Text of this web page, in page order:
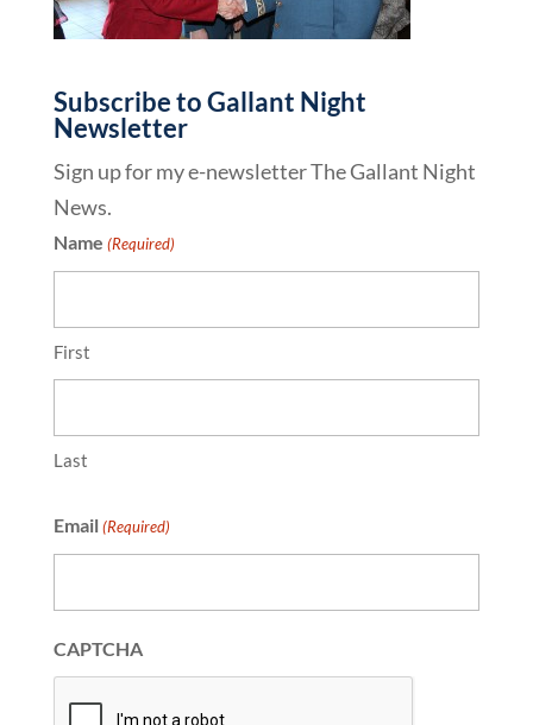
Subscribe to Gallant Night
Newsletter
Sign up for my e-newsletter The Gallant Night
News.
Name (Required)
First
Last
Email (Required)
CAPTCHA